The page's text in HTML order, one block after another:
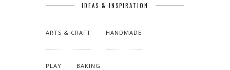
IDEAS & INSPIRATION
ARTS & CRAFT HANDMADE
PLAY BAKING